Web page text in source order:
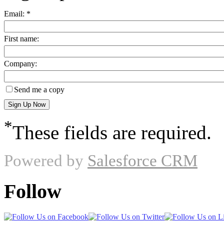
Email: *
First name:
Company:
Send me a copy
*These fields are required.
Powered by Salesforce CRM
Follow